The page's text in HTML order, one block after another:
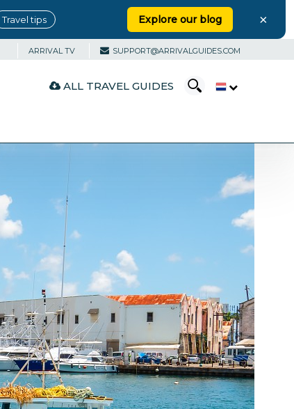
Travel tips Explore our blog ×
ARRIVAL TV SUPPORT@ARRIVALGUIDES.COM
ALL TRAVEL GUIDES